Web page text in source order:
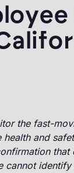
the fast-
and
cannot